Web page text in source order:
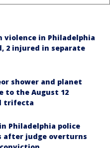
violence in Philadelphia
2 injured in separate
shower and planet
to the August 12
trifecta
Philadelphia police
after judge overturns